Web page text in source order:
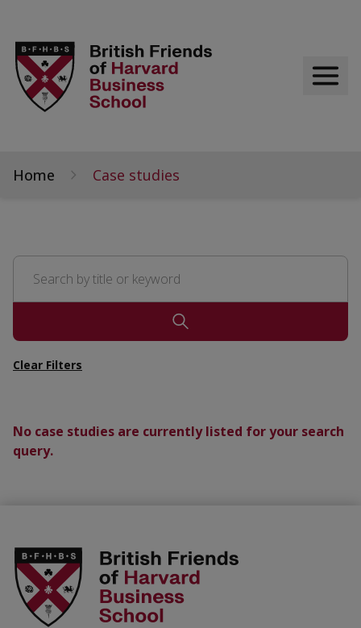
Home Case studies
Clear Filters
No case studies are currently listed for your search
query.